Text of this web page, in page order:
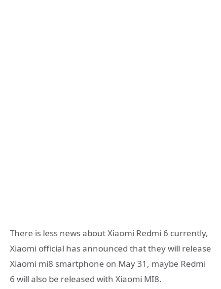
There is less news about Xiaomi Redmi 6 currently,
Xiaomi official has announced that they will release
Xiaomi mi8 smartphone on May 31, maybe Redmi
6 will also be released with Xiaomi MI8.